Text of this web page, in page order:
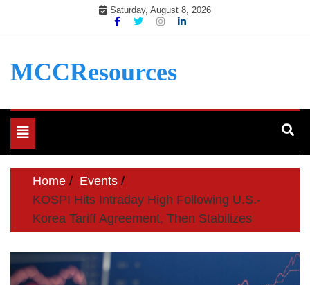
Saturday, August 8, 2026
MCCResources
Toggle
navigation
Home
Events
KOSPI Hits Intraday High Following U.S.-
Korea Tariff Agreement, Then Stabilizes